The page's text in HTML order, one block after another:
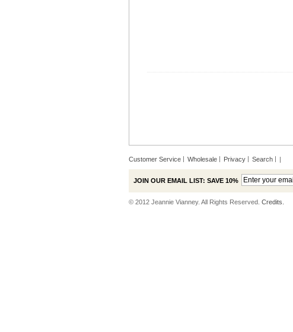
Customer Service Wholesale Privacy Search |
JOIN OUR EMAIL LIST: SAVE 10%
© 2012 Jeannie Vianney. All Rights Reserved. Credits.